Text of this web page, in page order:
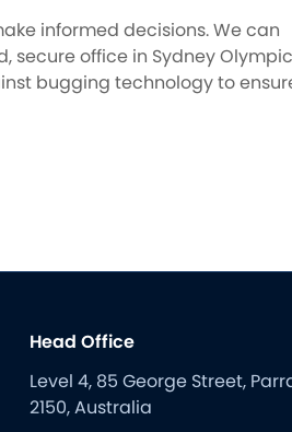
informed decisions. We can
secure office in Sydney Olympic
bugging technology to
Head Office
Level 4, 85 George Street,
2150, Australia